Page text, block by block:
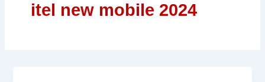
itel new mobile 2024